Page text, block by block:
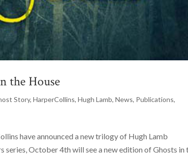
the House
Story,HarperCollins,Hugh Lamb,News, Publications,
have announced a new trilogy of Hugh Lamb
October 4th will see a new edition of Ghosts in